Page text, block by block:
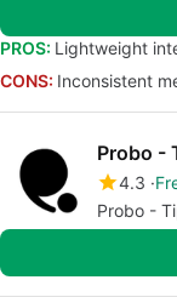
PROS: Lightweight
CONS: Inconsistent
Probo -
4.3
Probo -